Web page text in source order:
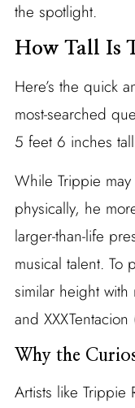
the spotlight.
How Tall Is
Here’s the quick
most-searched
5 feet 6 inches
While Trippie
physically, he
larger-than-life
musical talent. To
similar height with
and XXXTentacion
Why the
Artists like Trippie